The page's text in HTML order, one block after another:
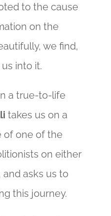
to the cause
on the
we find,
into it.
a true-to-life
takes us on a
of one of the
on either
asks us to
this journey.